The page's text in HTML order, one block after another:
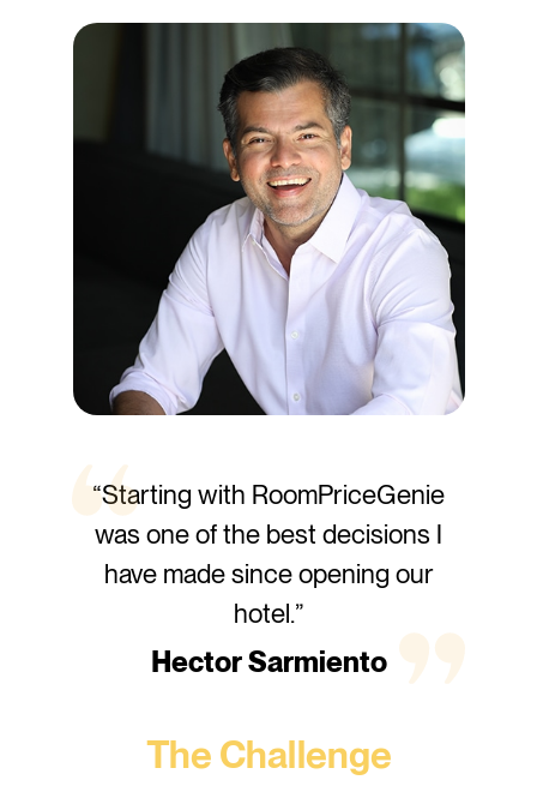
“Starting with RoomPriceGenie
was one of the best decisions I
have made since opening our
hotel.”
Hector Sarmiento
The Challenge